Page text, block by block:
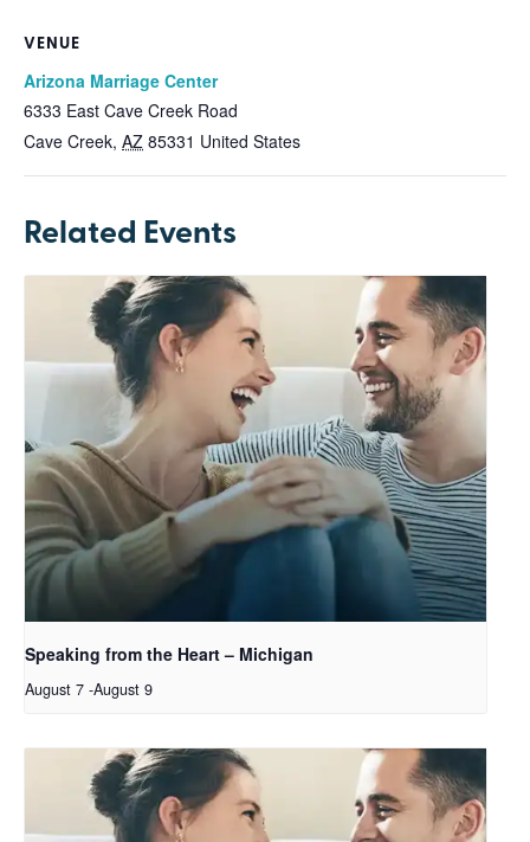
VENUE
Arizona Marriage Center
6333 East Cave Creek Road
Cave Creek, AZ 85331 United States
Related Events
Speaking from the Heart – Michigan
August 7 -August 9